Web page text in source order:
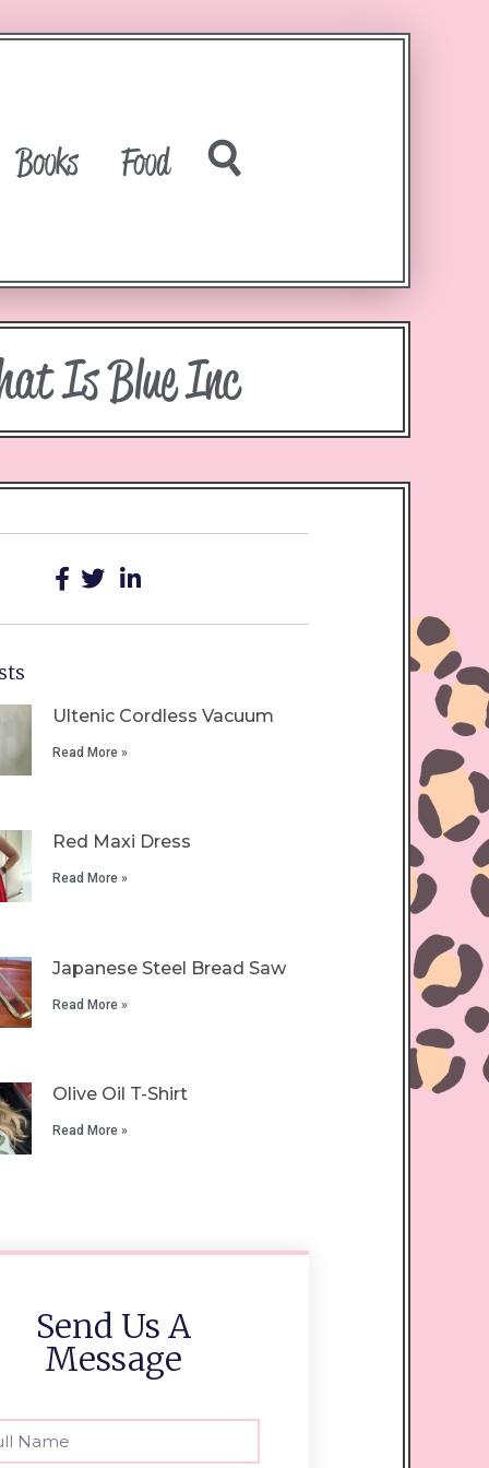
Books Food
Is Blue Inc
Ultenic Cordless Vacuum
Read More »
Red Maxi Dress
Read More »
Japanese Steel Bread Saw
Read More »
Olive Oil T-Shirt
Read More »
Send Us A
Message